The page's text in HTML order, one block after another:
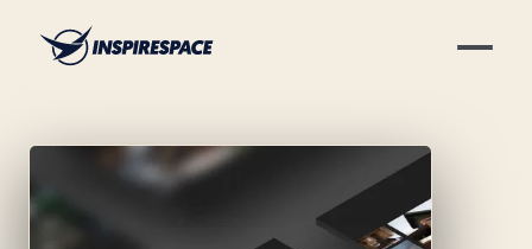
Skip to content